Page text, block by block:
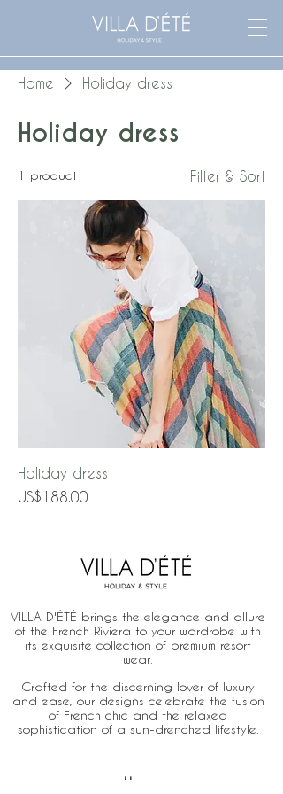
Home Holiday dress
Holiday dress
1 product Filter & Sort
Holiday dress
Price
US$188.00
VILLA D'ÉTÉ brings the elegance and allure
of the French Riviera to your wardrobe with
its exquisite collection of premium resort
wear.
Crafted for the discerning lover of luxury
and ease, our designs celebrate the fusion
of French chic and the relaxed
sophistication of a sun-drenched lifestyle.
Home